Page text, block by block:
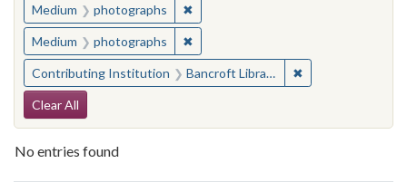
Medium photographs ✖Remove constraint Medium:
Medium photographs ✖Remove constraint Medium:
Contributing Institution Bancroft Library, University of California, Berkeley ✖
Search Constraints
Clear All
No entries found